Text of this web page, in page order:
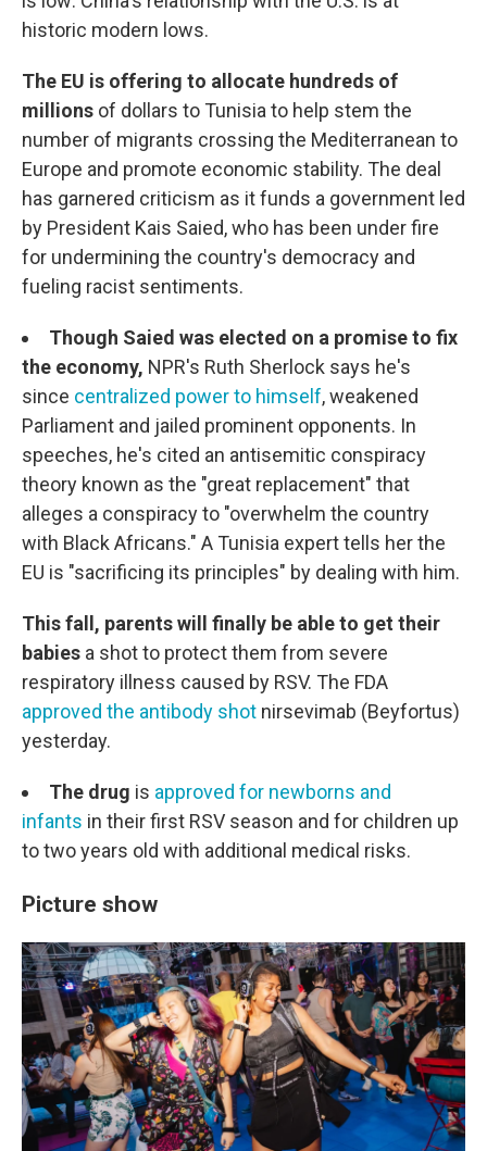
historic modern lows.
The EU is offering to allocate hundreds of
millions of dollars to Tunisia to help stem the
number of migrants crossing the Mediterranean to
Europe and promote economic stability. The deal
has garnered criticism as it funds a government led
by President Kais Saied, who has been under fire
for undermining the country's democracy and
fueling racist sentiments.
Though Saied was elected on a promise to fix
the economy, NPR's Ruth Sherlock says he's
since centralized power to himself, weakened
Parliament and jailed prominent opponents. In
speeches, he's cited an antisemitic conspiracy
theory known as the "great replacement" that
alleges a conspiracy to "overwhelm the country
with Black Africans." A Tunisia expert tells her the
EU is "sacrificing its principles" by dealing with him.
This fall, parents will finally be able to get their
babies a shot to protect them from severe
respiratory illness caused by RSV. The FDA
approved the antibody shot nirsevimab (Beyfortus)
yesterday.
The drug is approved for newborns and
infants in their first RSV season and for children up
to two years old with additional medical risks.
Picture show